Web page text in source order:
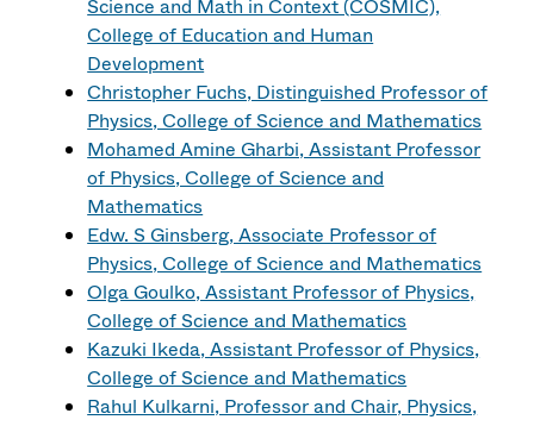
Science and Math in Context (COSMIC),
College of Education and Human
Development
Christopher Fuchs, Distinguished Professor of
Physics, College of Science and Mathematics
Mohamed Amine Gharbi, Assistant Professor
of Physics, College of Science and
Mathematics
Edw. S Ginsberg, Associate Professor of
Physics, College of Science and Mathematics
Olga Goulko, Assistant Professor of Physics,
College of Science and Mathematics
Kazuki Ikeda, Assistant Professor of Physics,
College of Science and Mathematics
Rahul Kulkarni, Professor and Chair, Physics,